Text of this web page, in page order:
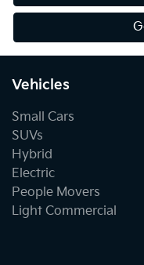
Vehicles
Small Cars
SUVs
Hybrid
Electric
People Movers
Light Commercial